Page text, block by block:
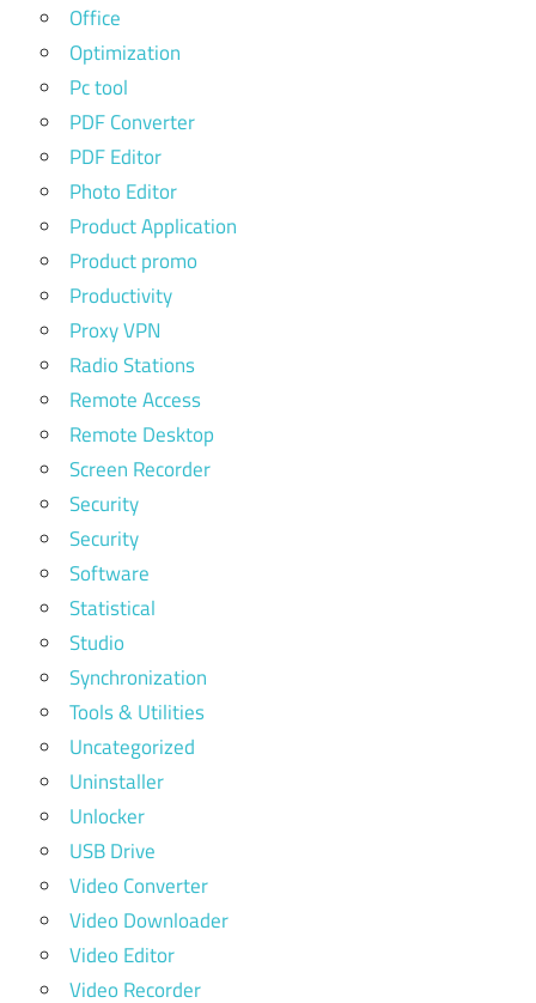
Office
Optimization
Pc tool
PDF Converter
PDF Editor
Photo Editor
Product Application
Product promo
Productivity
Proxy VPN
Radio Stations
Remote Access
Remote Desktop
Screen Recorder
Security
Security
Software
Statistical
Studio
Synchronization
Tools & Utilities
Uncategorized
Uninstaller
Unlocker
USB Drive
Video Converter
Video Downloader
Video Editor
Video Recorder